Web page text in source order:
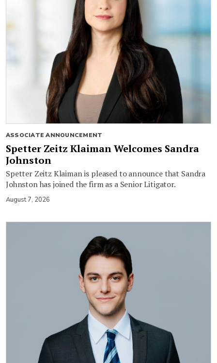
ASSOCIATE ANNOUNCEMENT
Spetter Zeitz Klaiman Welcomes Sandra
Johnston
Spetter Zeitz Klaiman is pleased to announce that Sandra
Johnston has joined the firm as a Senior Litigator.
August 7, 2026